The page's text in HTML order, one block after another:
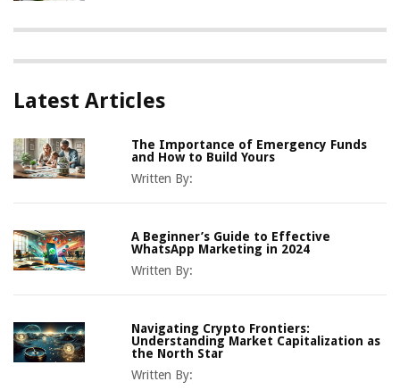
Latest Articles
The Importance of Emergency Funds
and How to Build Yours
Written By:
A Beginner’s Guide to Effective
WhatsApp Marketing in 2024
Written By:
Navigating Crypto Frontiers:
Understanding Market Capitalization as
the North Star
Written By: